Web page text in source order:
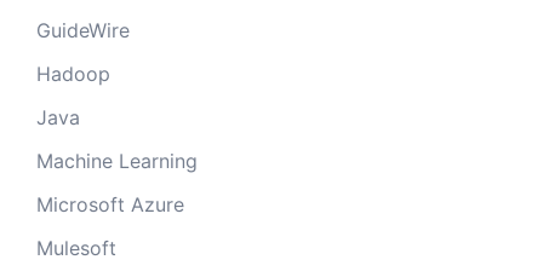
GuideWire
Hadoop
Java
Machine Learning
Microsoft Azure
Mulesoft